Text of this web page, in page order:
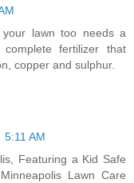
your lawn too needs a
fertilizer that
copper and sulphur.
5:11 AM
Featuring a Kid Safe
Lawn Care